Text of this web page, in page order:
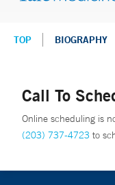
TOP BIOGRAPHY
Call To
Online scheduling is
(203) 737-4723 to